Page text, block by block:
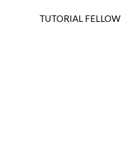
TUTORIAL FELLOW